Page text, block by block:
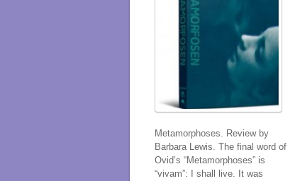
Metamorphoses. Review by
Barbara Lewis. The final word of
Ovid’s “Metamorphoses” is
“vivam”: I shall live. It was